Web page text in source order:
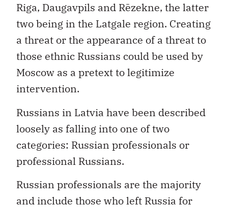
Riga, Daugavpils and Rēzekne, the latter
two being in the Latgale region. Creating
a threat or the appearance of a threat to
those ethnic Russians could be used by
Moscow as a pretext to legitimize
intervention.
Russians in Latvia have been described
loosely as falling into one of two
categories: Russian professionals or
professional Russians.
Russian professionals are the majority
and include those who left Russia for